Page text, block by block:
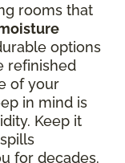
rooms that
options
refinished
of your
in mind is
Keep it
for decades.